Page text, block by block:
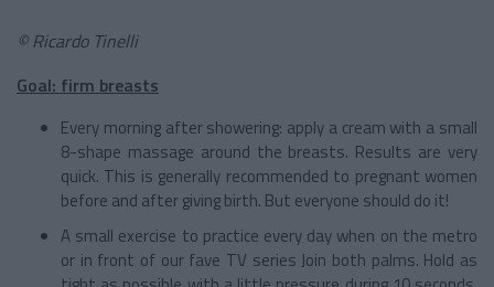
© Ricardo Tinelli
Goal: firm breasts
Every morning after showering: apply a cream with a small
8-shape massage around the breasts. Results are very
quick. This is generally recommended to pregnant women
before and after giving birth. But everyone should do it!
A small exercise to practice every day when on the metro
or in front of our fave TV series Join both palms. Hold as